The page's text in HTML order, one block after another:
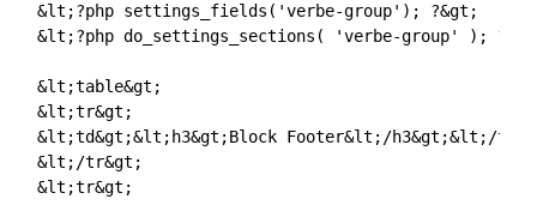
&lt;?php settings_fields('verbe-group'); ?&gt;
&lt;?php do_settings_sections( 'verbe-group' );
&lt;table&gt;
&lt;tr&gt;
&lt;td&gt;&lt;h3&gt;Block Footer&lt;/h3&gt;&lt;/
&lt;/tr&gt;
&lt;tr&gt;